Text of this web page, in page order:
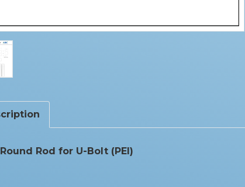
Rod for U-Bolt (PEI)